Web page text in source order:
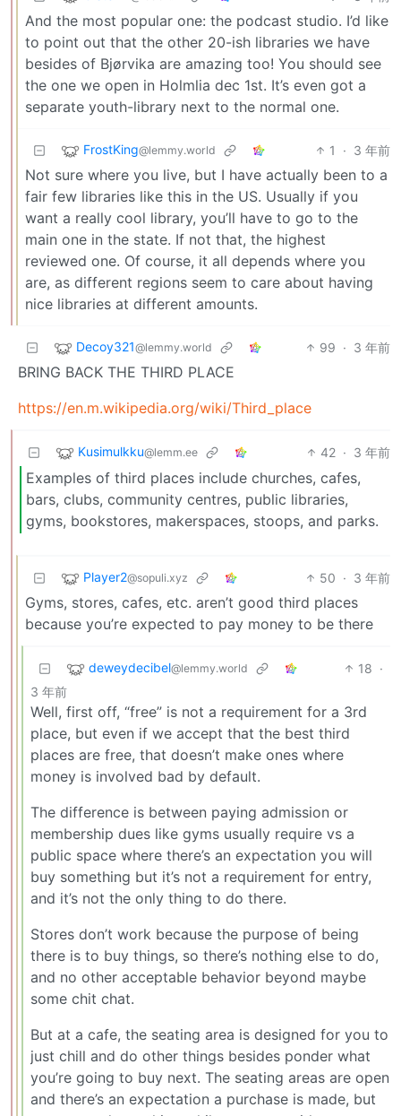
And the most popular one: the podcast studio. I’d like
to point out that the other 20-ish libraries we have
besides of Bjørvika are amazing too! You should see
the one we open in Holmlia dec 1st. It’s even got a
separate youth-library next to the normal one.
FrostKing@lemmy.world 1 · 3 年前
Not sure where you live, but I have actually been to a
fair few libraries like this in the US. Usually if you
want a really cool library, you’ll have to go to the
main one in the state. If not that, the highest
reviewed one. Of course, it all depends where you
are, as different regions seem to care about having
nice libraries at different amounts.
Decoy321@lemmy.world 99 · 3 年前
BRING BACK THE THIRD PLACE
https://en.m.wikipedia.org/wiki/Third_place
Kusimulkku@lemm.ee 42 · 3 年前
Examples of third places include churches, cafes,
bars, clubs, community centres, public libraries,
gyms, bookstores, makerspaces, stoops, and parks.
Player2@sopuli.xyz 50 · 3 年前
Gyms, stores, cafes, etc. aren’t good third places
because you’re expected to pay money to be there
deweydecibel@lemmy.world 18 ·
3 年前
Well, first off, “free” is not a requirement for a 3rd
place, but even if we accept that the best third
places are free, that doesn’t make ones where
money is involved bad by default.
The difference is between paying admission or
membership dues like gyms usually require vs a
public space where there’s an expectation you will
buy something but it’s not a requirement for entry,
and it’s not the only thing to do there.
Stores don’t work because the purpose of being
there is to buy things, so there’s nothing else to do,
and no other acceptable behavior beyond maybe
some chit chat.
But at a cafe, the seating area is designed for you to
just chill and do other things besides ponder what
you’re going to buy next. The seating areas are open
and there’s an expectation a purchase is made, but